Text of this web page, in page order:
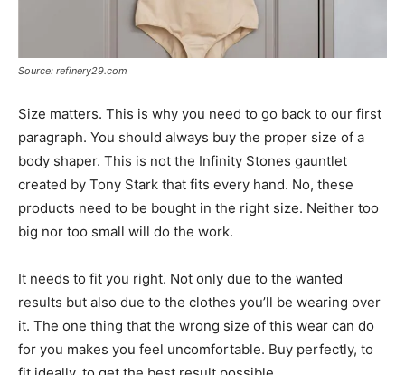
Source: refinery29.com
Size matters. This is why you need to go back to our first
paragraph. You should always buy the proper size of a
body shaper. This is not the Infinity Stones gauntlet
created by Tony Stark that fits every hand. No, these
products need to be bought in the right size. Neither too
big nor too small will do the work.
It needs to fit you right. Not only due to the wanted
results but also due to the clothes you’ll be wearing over
it. The one thing that the wrong size of this wear can do
for you makes you feel uncomfortable. Buy perfectly, to